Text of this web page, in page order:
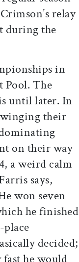
relay
during the
in
Pool. The
until later. In
winging their
on their way
a weird calm
says,
won seven
he finished
place
decided;
he would